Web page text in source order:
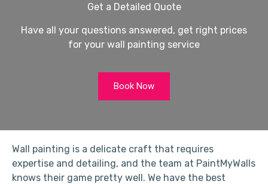
Get a Detailed Quote
Have all your questions answered, get right prices
for your wall painting service
Book Now
Wall painting is a delicate craft that requires
expertise and detailing, and the team at PaintMyWalls
knows their game pretty well. We have the best